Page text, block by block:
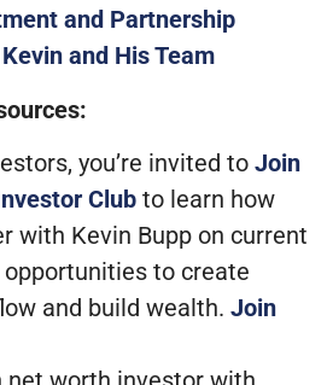
and Partnership
and His Team
you’re invited to Join
Club to learn how
with Kevin Bupp on current
to create
and build wealth. Join